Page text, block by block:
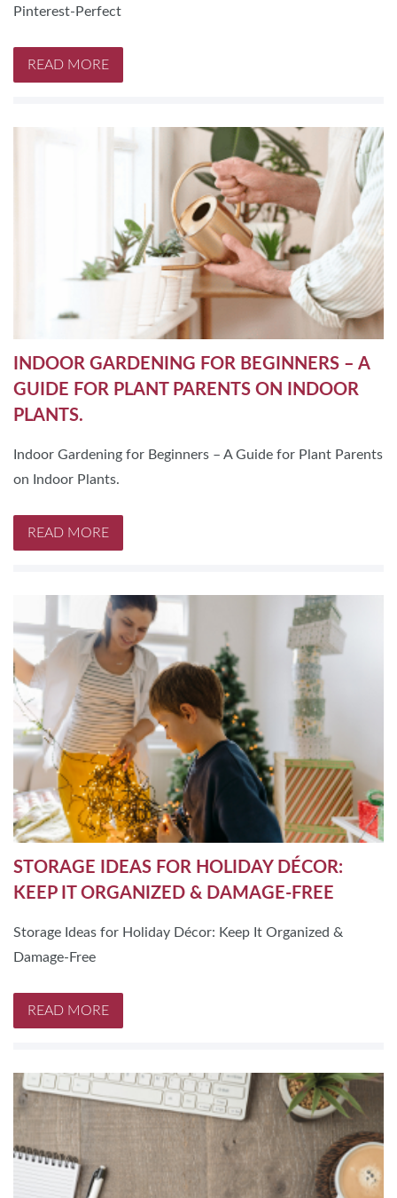
Pinterest-Perfect
READ MORE
INDOOR GARDENING FOR BEGINNERS – A
GUIDE FOR PLANT PARENTS ON INDOOR
PLANTS.
Indoor Gardening for Beginners – A Guide for Plant Parents
on Indoor Plants.
READ MORE
STORAGE IDEAS FOR HOLIDAY DÉCOR:
KEEP IT ORGANIZED & DAMAGE-FREE
Storage Ideas for Holiday Décor: Keep It Organized &
Damage-Free
READ MORE